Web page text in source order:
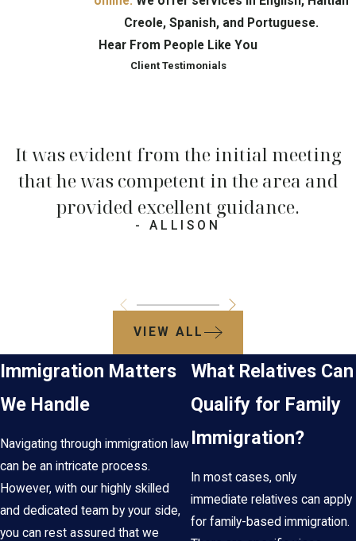
Creole, Spanish, and Portuguese.
Hear From People Like You
Client Testimonials
It was evident from the initial meeting
that he was competent in the area and
provided excellent guidance.
- ALLISON
VIEW ALL
Immigration Matters
We Handle
Navigating through immigration law
can be an intricate process.
However, with our highly skilled
and dedicated team by your side,
you can rest assured that we
What Relatives Can
Qualify for Family
Immigration?
In most cases, only
immediate relatives can apply
for family-based immigration.